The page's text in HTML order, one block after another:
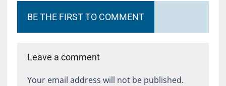
BE THE FIRST TO COMMENT
Leave a comment
Your email address will not be published.